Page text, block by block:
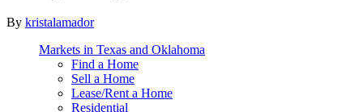
By kristalamador
Markets in Texas and Oklahoma
Find a Home
Sell a Home
Lease/Rent a Home
Residential